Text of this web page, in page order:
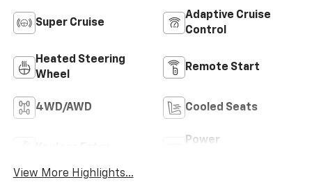
Super Cruise
Adaptive Cruise
Control
Heated Steering
Wheel
Remote Start
4WD/AWD Cooled Seats
Power
View More Highlights...